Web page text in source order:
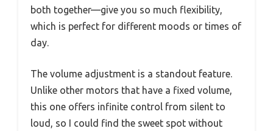
both together—give you so much flexibility,
which is perfect for different moods or times of
day.
The volume adjustment is a standout feature.
Unlike other motors that have a fixed volume,
this one offers infinite control from silent to
loud, so I could find the sweet spot without